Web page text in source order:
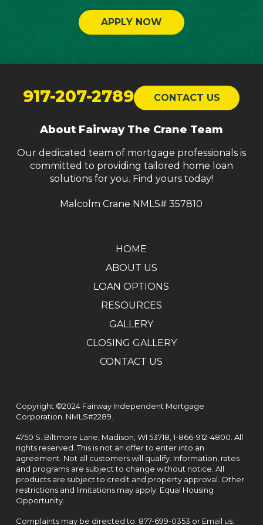
APPLY NOW
917-207-2789 CONTACT US
About Fairway The Crane Team
Our dedicated team of mortgage professionals is
committed to providing tailored home loan
solutions for you. Find yours today!
Malcolm Crane NMLS# 357810
HOME
ABOUT US
LOAN OPTIONS
RESOURCES
GALLERY
CLOSING GALLERY
CONTACT US
Copyright ©2024 Fairway Independent Mortgage
Corporation. NMLS#2289.
4750 S. Biltmore Lane, Madison, WI 53718, 1-866-912-4800 . All
rights reserved. This is not an offer to enter into an
agreement. Not all customers will qualify. Information, rates
and programs are subject to change without notice. All
products are subject to credit and property approval. Other
restrictions and limitations may apply. Equal Housing
Opportunity.
Complaints may be directed to: 877-699-0353 or Email us: